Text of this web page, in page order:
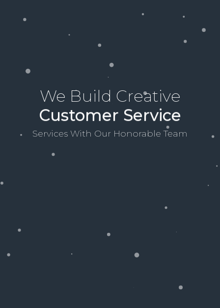
We Build Creative
Customer Service
Services With Our Honorable Team